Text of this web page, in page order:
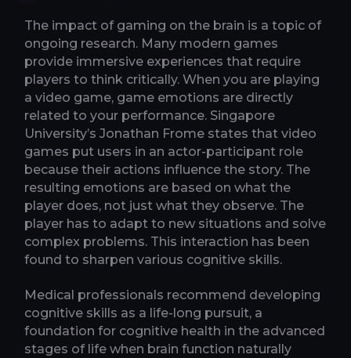
The impact of gaming on the brain is a topic of
ongoing research. Many modern games
provide immersive experiences that require
players to think critically. When you are playing
a video game, game emotions are directly
related to your performance. Singapore
University’s Jonathan Frome states that video
games put users in an actor-participant role
because their actions influence the story. The
resulting emotions are based on what the
player does, not just what they observe. The
player has to adapt to new situations and solve
complex problems. This interaction has been
found to sharpen various cognitive skills.
Medical professionals recommend developing
cognitive skills as a life-long pursuit, a
foundation for cognitive health in the advanced
stages of life when brain function naturally